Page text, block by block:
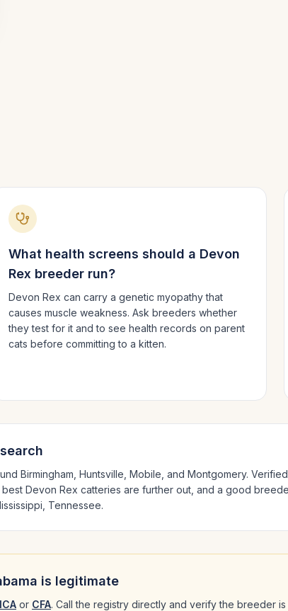
What health screens should a Devon
Rex breeder run?
Devon Rex can carry a genetic myopathy that
causes muscle weakness. Ask breeders whether
they test for it and to see health records on parent
cats before committing to a kitten.
Birmingham, Huntsville, Mobile , and Montgomery.
best Devon Rex catteries are further out, and a good
Tennessee.
is legitimate
or CFA. Call the registry directly and verify the breeder